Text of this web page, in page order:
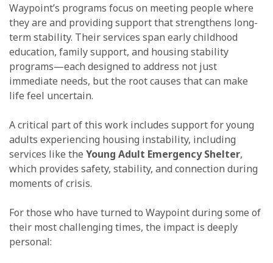
Waypoint’s programs focus on meeting people where
they are and providing support that strengthens long-
term stability. Their services span early childhood
education, family support, and housing stability
programs—each designed to address not just
immediate needs, but the root causes that can make
life feel uncertain.
A critical part of this work includes support for young
adults experiencing housing instability, including
services like the Young Adult Emergency Shelter,
which provides safety, stability, and connection during
moments of crisis.
For those who have turned to Waypoint during some of
their most challenging times, the impact is deeply
personal: